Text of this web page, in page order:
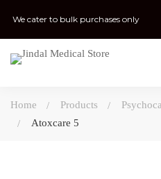
Home Products
Atoxcare 5
We cater to bulk purchases only